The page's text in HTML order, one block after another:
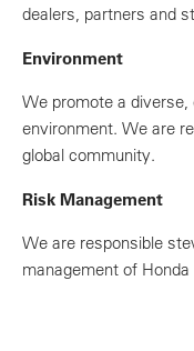
dealers, partners and
Environment
We promote a
environment. We are
global community.
Risk Management
We are responsible
management of